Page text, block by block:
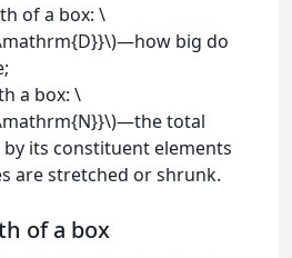
of a box: \
big do
a box: \
total
by its constituent elements
are stretched or shrunk.
of a box